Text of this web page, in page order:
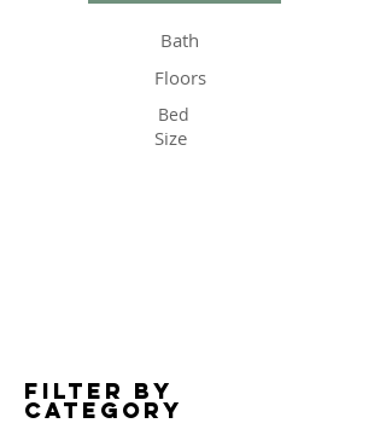
Bath
Floors
Bed
Size
Filter by
Category